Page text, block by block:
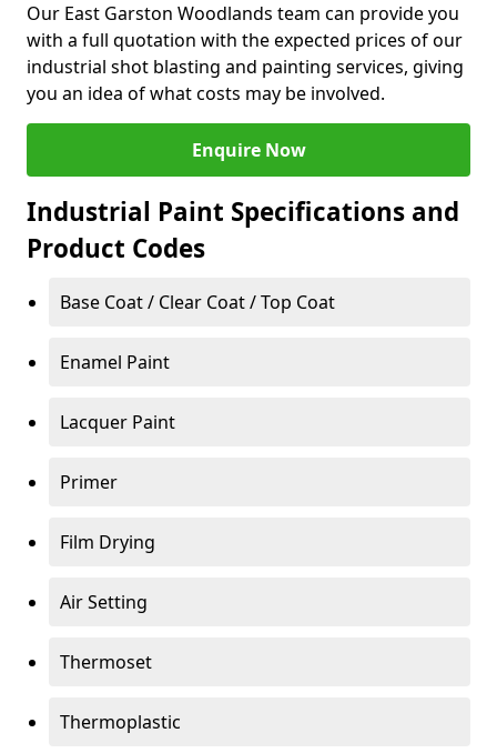
Our East Garston Woodlands team can provide you
with a full quotation with the expected prices of our
industrial shot blasting and painting services, giving
you an idea of what costs may be involved.
Enquire Now
Industrial Paint Specifications and
Product Codes
Base Coat / Clear Coat / Top Coat
Enamel Paint
Lacquer Paint
Primer
Film Drying
Air Setting
Thermoset
Thermoplastic